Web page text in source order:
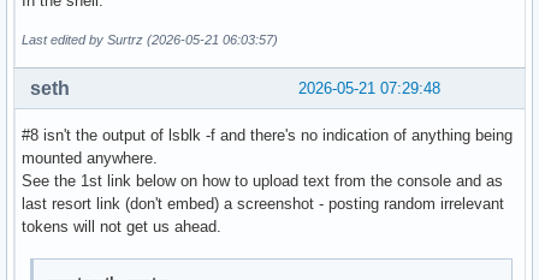
Last edited by Surtrz (2026-05-21 06:03:57)
2026-05-21 07:29:48
seth
#8 isn't the output of lsblk -f and there's no indication of anything being
mounted anywhere.
See the 1st link below on how to upload text from the console and as
last resort link (don't embed) a screenshot - posting random irrelevant
tokens will not get us ahead.